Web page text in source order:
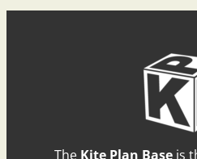
The Kite Plan Baseis